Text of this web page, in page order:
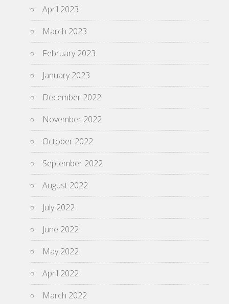
April 2023
March 2023
February 2023
January 2023
December 2022
November 2022
October 2022
September 2022
August 2022
July 2022
June 2022
May 2022
April 2022
March 2022